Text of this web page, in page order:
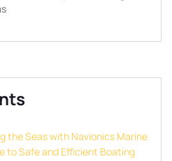
the Seas with Navionics Marine
to Safe and Efficient Boating